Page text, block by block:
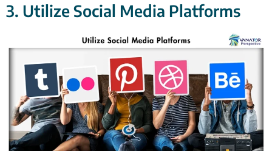
3. Utilize Social Media Platforms